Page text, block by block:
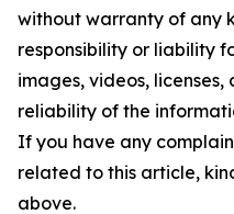
without warranty of any
responsibility or liability
images, videos,
reliability of the
If you have any
related to this article,
above.